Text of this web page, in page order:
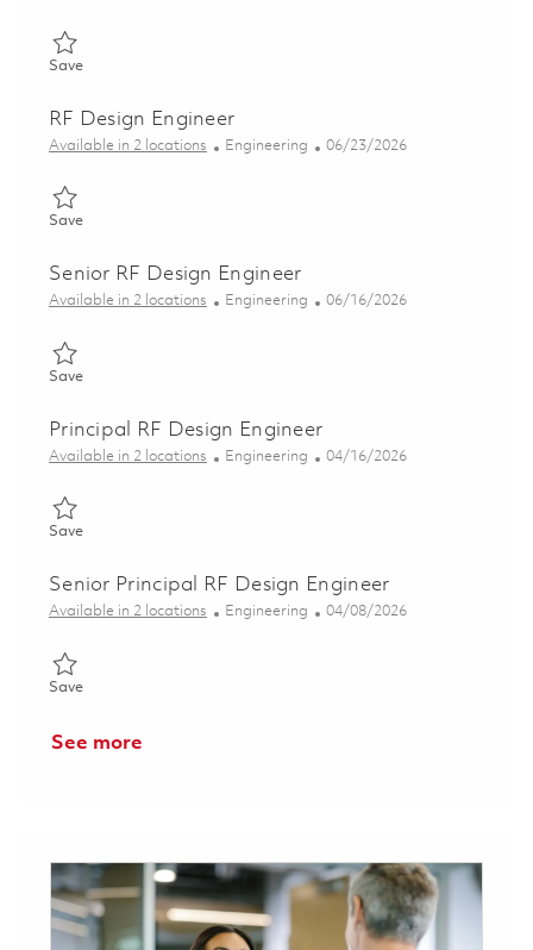
SaveSave 2026- Fulltime-RF Electrical Engineer II- Onsite 01846383
RF Design Engineer
Available in 2 locations Category
Engineering Posted Date
06/23/2026
SaveSave RF Design Engineer 01853353
Senior RF Design Engineer
Available in 2 locations Category
Engineering Posted Date
06/16/2026
SaveSave Senior RF Design Engineer 01853227
Principal RF Design Engineer
Available in 2 locations Category
Engineering Posted Date
04/16/2026
SaveSave Principal RF Design Engineer 01837299
Senior Principal RF Design Engineer
Available in 2 locations Category
Engineering Posted Date
04/08/2026
SaveSave Senior Principal RF Design Engineer 01835817
See more